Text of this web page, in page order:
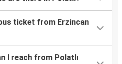
ticket from Erzincan
I reach from Polatlı